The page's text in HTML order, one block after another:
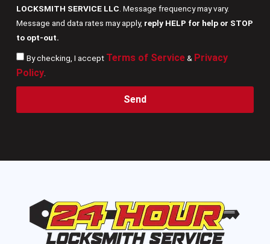
LOCKSMITH SERVICE LLC . Message frequency may vary.
Message and data rates may apply, reply HELP for help or STOP
to opt-out.
By checking, I accept Terms of Service& Privacy
Policy.
Send